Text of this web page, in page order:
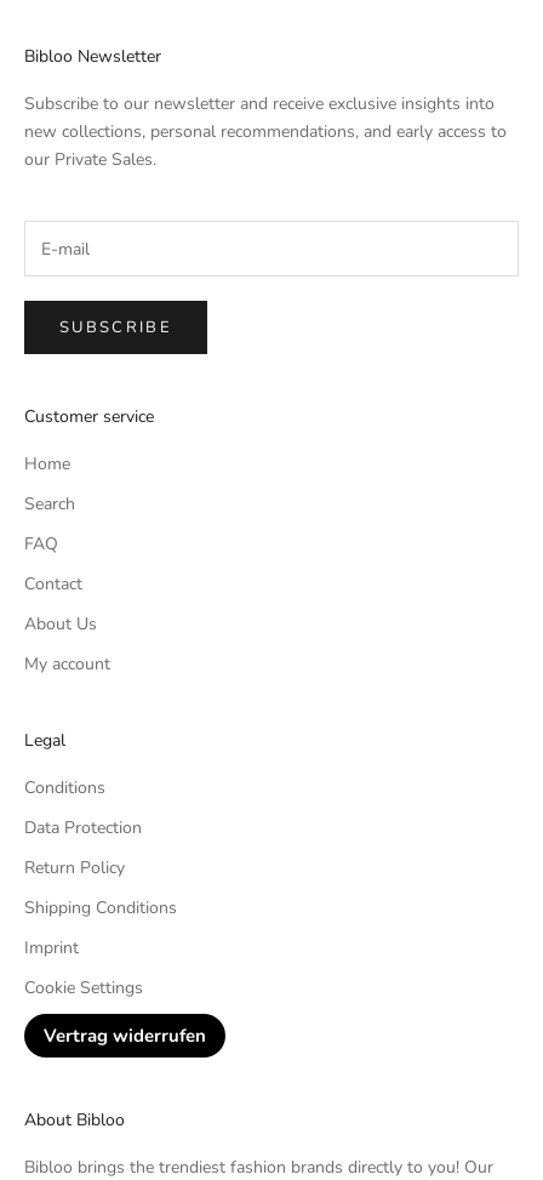
Bibloo Newsletter
Subscribe to our newsletter and receive exclusive insights into
new collections, personal recommendations, and early access to
our Private Sales.
SUBSCRIBE
Customer service
Home
Search
FAQ
Contact
About Us
My account
Legal
Conditions
Data Protection
Return Policy
Shipping Conditions
Imprint
Cookie Settings
Vertrag widerrufen
About Bibloo
Bibloo brings the trendiest fashion brands directly to you! Our